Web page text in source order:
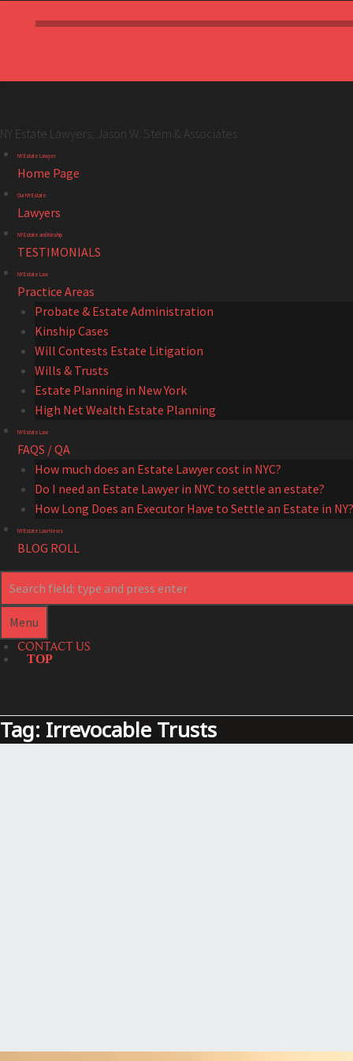
NY Estate Lawyers, Jason W. Stern & Associates
NY
Estate
Lawyers,
Jason
W.
Stern
&
Associates
navigation
Skip
content
NY Estate Lawyer
Home Page
Our NY Estate
Lawyers
NY Estate and Kinship
TESTIMONIALS
NY Estate Law
Practice Areas
Probate & Estate Administration
Kinship Cases
Will Contests Estate Litigation
Wills & Trusts
Estate Planning in New York
High Net Wealth Estate Planning
NY Estate Law
FAQS / QA
How much does an Estate Lawyer cost in NYC?
Do I need an Estate Lawyer in NYC to settle an estate?
How Long Does an Executor Have to Settle an Estate in
NY Estate Law News
BLOG ROLL
Menu
CONTACT US
TOP
Tag: Irrevocable Trusts